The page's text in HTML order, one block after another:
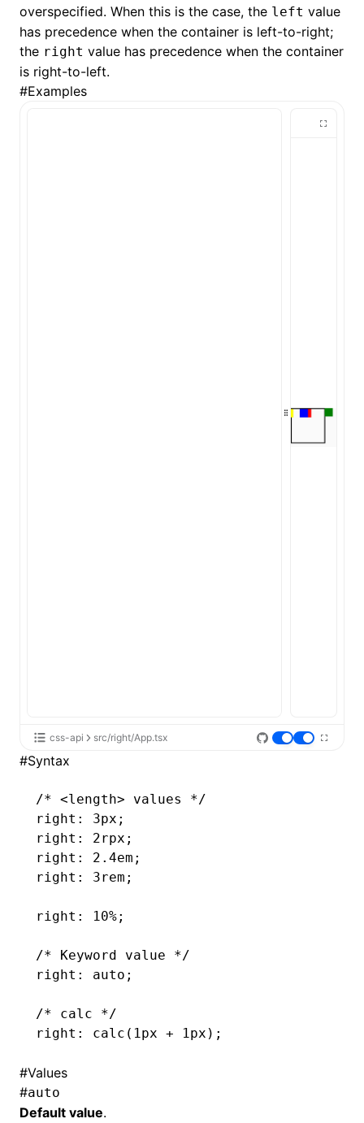
overspecified. When this is the case, the left value
has precedence when the container is left-to-right;
the right value has precedence when the container
is right-to-left.
#Examples
css-api src/right/App.tsx
#Syntax
/* <length> values */
right: 3px;
right: 2rpx;
right: 2.4em;
right: 3rem;
right: 10%;
/* Keyword value */
right: auto;
/* calc */
right: calc(1px + 1px);
#Values
#auto
Default value.